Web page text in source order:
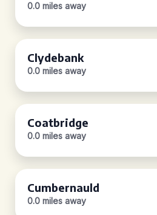
0.0 miles away
Clydebank
0.0 miles away
Coatbridge
0.0 miles away
Cumbernauld
0.0 miles away